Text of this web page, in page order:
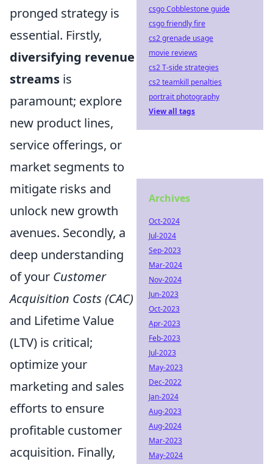
pronged strategy is
essential. Firstly,
diversifying revenue
streams is
paramount; explore
new product lines,
service offerings, or
market segments to
mitigate risks and
unlock new growth
avenues. Secondly, a
deep understanding
of your Customer
Acquisition Costs (CAC)
and Lifetime Value
(LTV) is critical;
optimize your
marketing and sales
efforts to ensure
profitable customer
acquisition. Finally,
csgo Cobblestone guide
csgo friendly fire
cs2 grenade usage
movie reviews
cs2 T-side strategies
cs2 teamkill penalties
portrait photography
View all tags
Archives
Oct-2024
Jul-2024
Sep-2023
Mar-2024
Nov-2024
Jun-2023
Oct-2023
Apr-2023
Feb-2023
Jul-2023
May-2023
Dec-2022
Jan-2024
Aug-2023
Aug-2024
Mar-2023
May-2024